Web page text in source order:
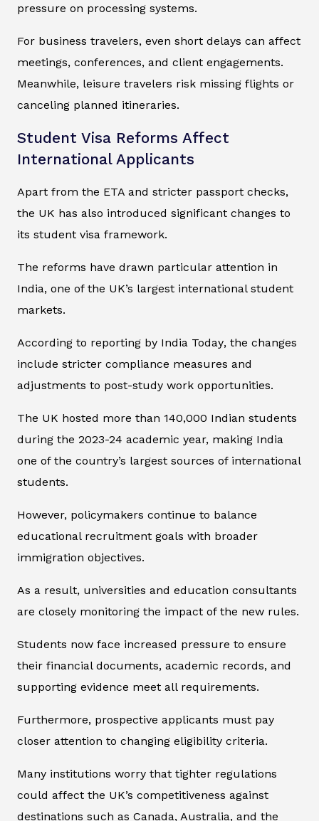
pressure on processing systems.
For business travelers, even short delays can affect
meetings, conferences, and client engagements.
Meanwhile, leisure travelers risk missing flights or
canceling planned itineraries.
Student Visa Reforms Affect
International Applicants
Apart from the ETA and stricter passport checks,
the UK has also introduced significant changes to
its student visa framework.
The reforms have drawn particular attention in
India, one of the UK’s largest international student
markets.
According to reporting by India Today, the changes
include stricter compliance measures and
adjustments to post-study work opportunities.
The UK hosted more than 140,000 Indian students
during the 2023-24 academic year, making India
one of the country’s largest sources of international
students.
However, policymakers continue to balance
educational recruitment goals with broader
immigration objectives.
As a result, universities and education consultants
are closely monitoring the impact of the new rules.
Students now face increased pressure to ensure
their financial documents, academic records, and
supporting evidence meet all requirements.
Furthermore, prospective applicants must pay
closer attention to changing eligibility criteria.
Many institutions worry that tighter regulations
could affect the UK’s competitiveness against
destinations such as Canada, Australia, and the